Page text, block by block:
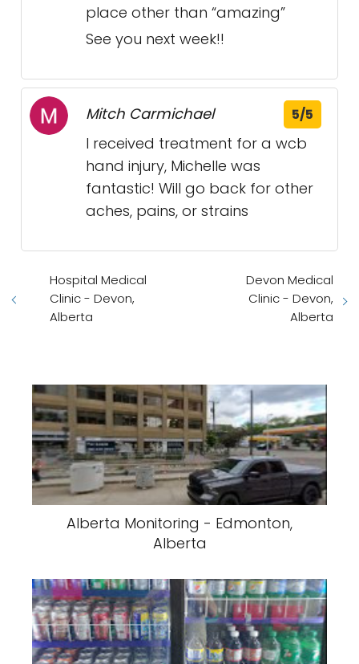
place other than “amazing”
See you next week!!
Mitch Carmichael 5/5
I received treatment for a wcb
hand injury, Michelle was
fantastic! Will go back for other
aches, pains, or strains
Hospital Medical
Clinic - Devon,
Alberta
Devon Medical
Clinic - Devon,
Alberta
Alberta Monitoring - Edmonton,
Alberta